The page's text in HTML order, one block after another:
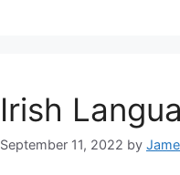
Irish
September 11, 2022 by